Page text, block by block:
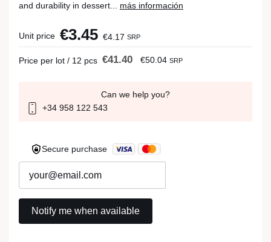
and durability in dessert... más información
Unit price €3.45 €4.17 SRP
Price per lot / 12 pcs €41.40 €50.04 SRP
Can we help you?
+34 958 122 543
Secure purchase